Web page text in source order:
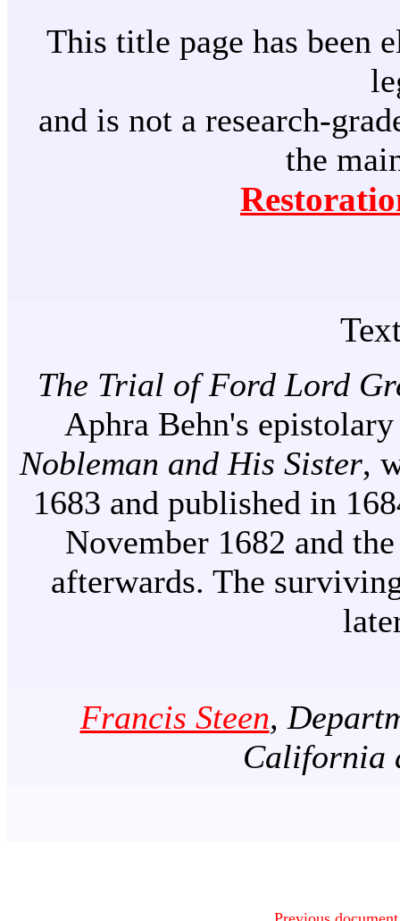
This title page has been
and is not a research-
the
The Trial of Ford Lord
Aphra Behn's
Nobleman and His Sister,
1683 and published in
November 1682 and
afterwards. The
Francis Steen,
California